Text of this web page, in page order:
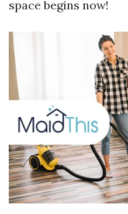
space begins now!